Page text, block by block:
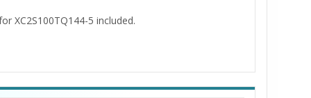
XC2S100TQ144-5 included.